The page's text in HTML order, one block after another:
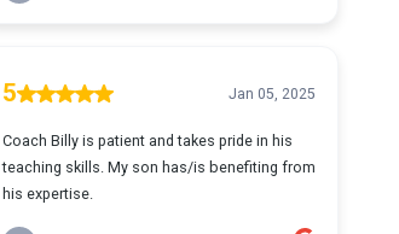
5 Jan 05, 2025
Coach Billy is patient and takes pride in his
teaching skills. My son has/is benefiting from
his expertise.